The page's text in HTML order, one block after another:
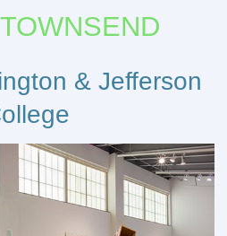
& Jefferson